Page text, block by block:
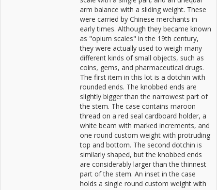
arm balance with a sliding weight. These
were carried by Chinese merchants in
early times. Although they became known
as "opium scales" in the 19th century,
they were actually used to weigh many
different kinds of small objects, such as
coins, gems, and pharmaceutical drugs.
The first item in this lot is a dotchin with
rounded ends. The knobbed ends are
slightly bigger than the narrowest part of
the stem. The case contains maroon
thread on a red seal cardboard holder, a
white beam with marked increments, and
one round custom weight with protruding
top and bottom. The second dotchin is
similarly shaped, but the knobbed ends
are considerably larger than the thinnest
part of the stem. An inset in the case
holds a single round custom weight with